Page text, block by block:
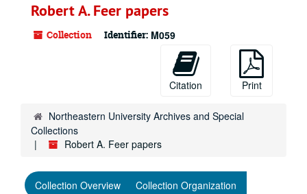
Robert A. Feer papers
Collection Identifier: M059
Citation Print
Northeastern University Archives and Special
Collections
Robert A. Feer papers
Collection Overview
Collection Organization